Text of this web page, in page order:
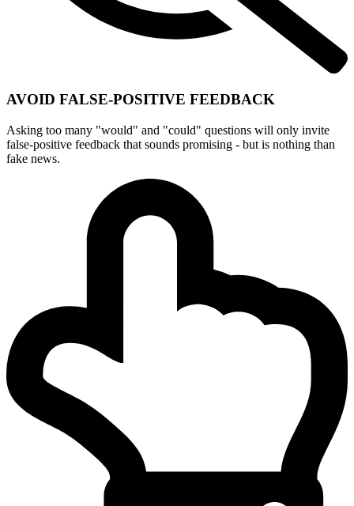
AVOID FALSE-POSITIVE FEEDBACK
Asking too many "would" and "could" questions will only invite
false-positive feedback that sounds promising - but is nothing than
fake news.